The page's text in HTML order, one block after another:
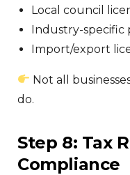
Local council
Industry-specific
Import/export
Not all
do.
Step 8: Tax
Compliance